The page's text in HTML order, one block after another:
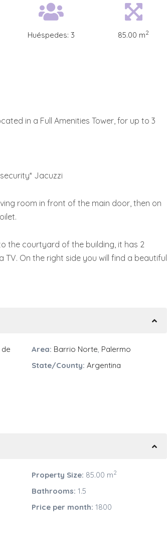
Huéspedes:3 85.00 m2
in a Full Amenities Tower, for up to 3
Jacuzzi
room in front of the main door, then on
the courtyard of the building, it has 2
On the right side you will find a beautiful
de
Area: Barrio Norte, Palermo
State/County: Argentina
Property Size: 85.00 m2
Bathrooms: 1.5
Price per month: 1800